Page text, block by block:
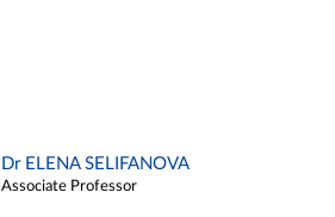
Dr ELENA SELIFANOVA
Associate Professor